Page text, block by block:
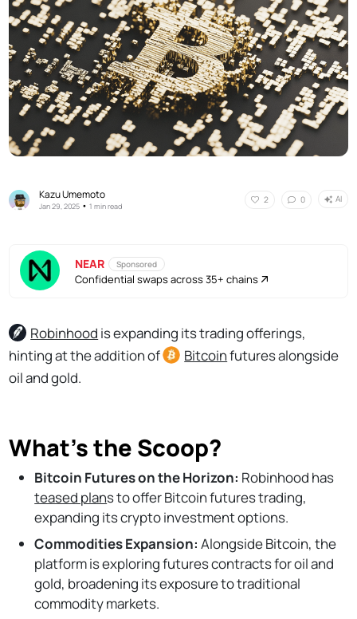
Kazu Umemoto
Jan 29, 2025 •1 min read
2 0 AI
NEAR Sponsored
Confidential swaps across 35+ chains
Robinhood is expanding its trading offerings,
hinting at the addition of
Bitcoinfutures alongside
oil and gold.
What's the Scoop?
Bitcoin Futures on the Horizon: Robinhood has
teased plans to offer Bitcoin futures trading,
expanding its crypto investment options.
Commodities Expansion: Alongside Bitcoin, the
platform is exploring futures contracts for oil and
gold, broadening its exposure to traditional
commodity markets.